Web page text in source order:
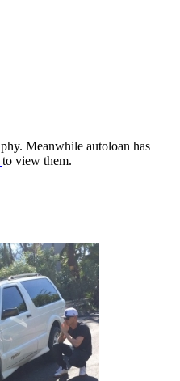
Meanwhile autoloan has
to view them.